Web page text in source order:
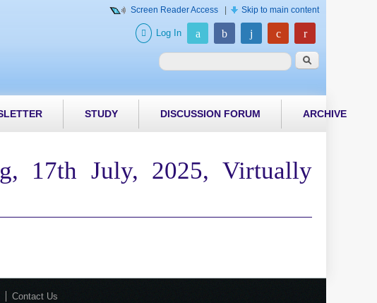
Screen Reader Access Skip to main content
Log In
Search form Search
STUDY DISCUSSION FORUM ARCHIVE
17th July, 2025, Virtually
Contact Us